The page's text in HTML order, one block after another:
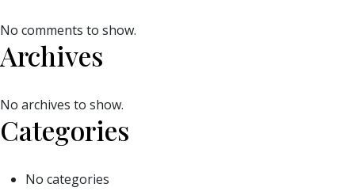
No comments to show.
Archives
No archives to show.
Categories
No categories